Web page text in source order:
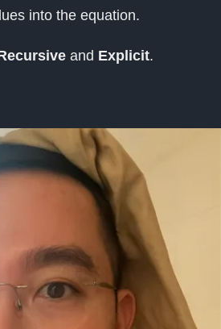
into the equation.
and Explicit.